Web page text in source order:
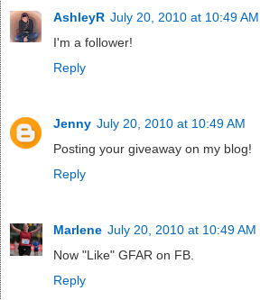
AshleyR July 20, 2010 at 10:49 AM
I'm a follower!
Reply
Jenny July 20, 2010 at 10:49 AM
Posting your giveaway on my blog!
Reply
Marlene July 20, 2010 at 10:49 AM
Now "Like" GFAR on FB.
Reply